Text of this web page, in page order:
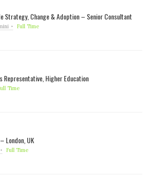
Strategy, Change & Adoption – Senior Consultant
Full Time
Representative, Higher Education
Time
London, UK
Full Time